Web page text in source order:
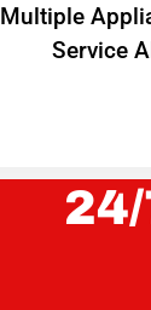
Multiple
Service